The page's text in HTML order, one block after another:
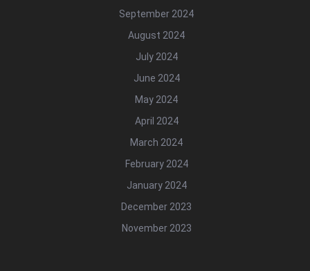
September 2024
August 2024
July 2024
June 2024
May 2024
April 2024
March 2024
February 2024
January 2024
December 2023
November 2023